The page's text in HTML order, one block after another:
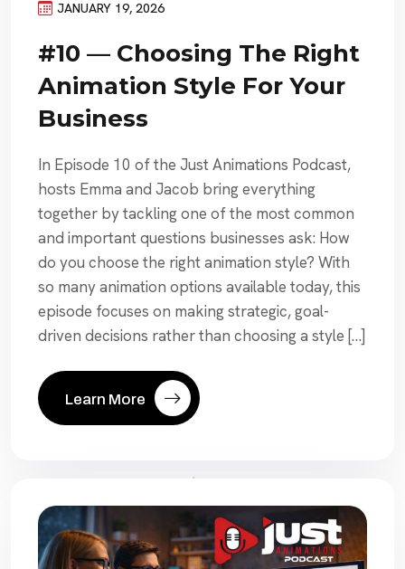
JANUARY 19, 2026
#10 — Choosing The Right
Animation Style For Your
Business
In Episode 10 of the Just Animations Podcast,
hosts Emma and Jacob bring everything
together by tackling one of the most common
and important questions businesses ask: How
do you choose the right animation style? With
so many animation options available today, this
episode focuses on making strategic, goal-
driven decisions rather than choosing a style […]
Learn More